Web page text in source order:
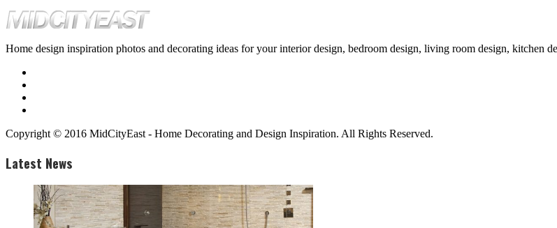
Home design inspiration photos and decorating ideas for your interior design, bedroom design, living room design, kitchen
Copyright © 2016 MidCityEast - Home Decorating and Design Inspiration. All Rights Reserved.
Latest News